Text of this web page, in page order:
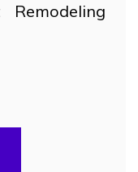
Remodeling